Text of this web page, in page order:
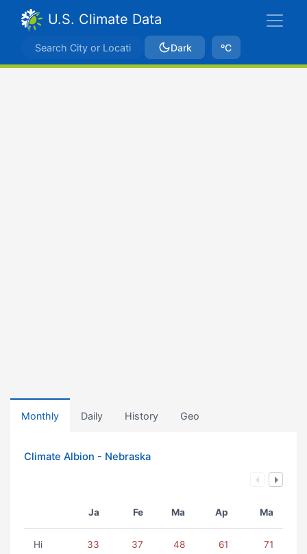
U.S. Climate Data
Dark ºC
Monthly Daily History Geo
Climate Albion - Nebraska
Ja Fe Ma Ap Ma
Hi 33 37 48 61 71